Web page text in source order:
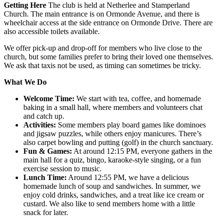
Getting Here The club is held at Netherlee and Stamperland
Church. The main entrance is on Ormonde Avenue, and there is
wheelchair access at the side entrance on Ormonde Drive. There are
also accessible toilets available.
We offer pick-up and drop-off for members who live close to the
church, but some families prefer to bring their loved one themselves.
We ask that taxis not be used, as timing can sometimes be tricky.
What We Do
Welcome Time: We start with tea, coffee, and homemade
baking in a small hall, where members and volunteers chat
and catch up.
Activities: Some members play board games like dominoes
and jigsaw puzzles, while others enjoy manicures. There’s
also carpet bowling and putting (golf) in the church sanctuary.
Fun & Games: At around 12:15 PM, everyone gathers in the
main hall for a quiz, bingo, karaoke-style singing, or a fun
exercise session to music.
Lunch Time: Around 12:55 PM, we have a delicious
homemade lunch of soup and sandwiches. In summer, we
enjoy cold drinks, sandwiches, and a treat like ice cream or
custard. We also like to send members home with a little
snack for later.